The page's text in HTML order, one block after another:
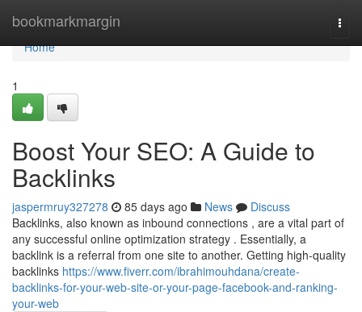
bookmarkmargin
Home
Home
1
Boost Your SEO: A Guide to
Backlinks
jaspermruy327278 85 days ago News
Discuss
Backlinks, also known as inbound connections , are a vital part of
any successful online optimization strategy . Essentially, a
backlink is a referral from one site to another. Getting high-quality
backlinks https://www.fiverr.com/ibrahimouhdana/create-
backlinks-for-your-web-site-or-your-page-facebook-and-ranking-
your-web